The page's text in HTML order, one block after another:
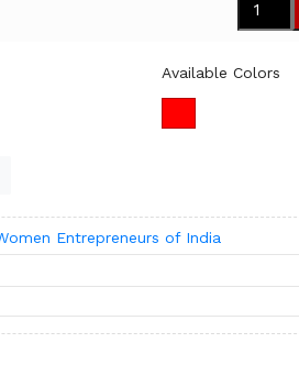
Available Colors
Entrepreneurs of India